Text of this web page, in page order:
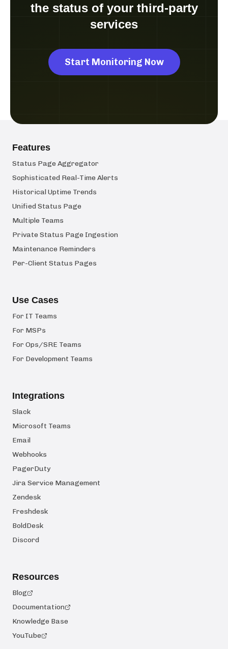
the status of your third-party
services
Start Monitoring Now
Features
Status Page Aggregator
Sophisticated Real-Time Alerts
Historical Uptime Trends
Unified Status Page
Multiple Teams
Private Status Page Ingestion
Maintenance Reminders
Per-Client Status Pages
Use Cases
For IT Teams
For MSPs
For Ops/SRE Teams
For Development Teams
Integrations
Slack
Microsoft Teams
Email
Webhooks
PagerDuty
Jira Service Management
Zendesk
Freshdesk
BoldDesk
Discord
Resources
Blog
Documentation
Knowledge Base
YouTube